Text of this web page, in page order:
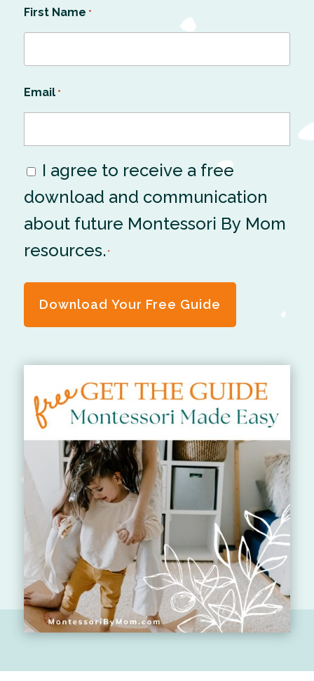
First Name *
Email *
Consent
*
I agree to receive a free
download and communication
about future Montessori By Mom
resources. *